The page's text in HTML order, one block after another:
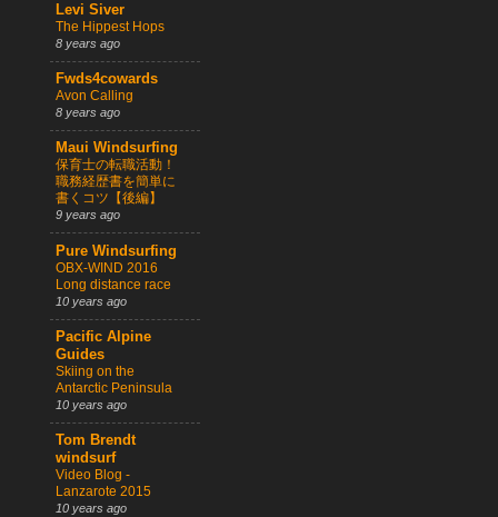
Levi Siver
The Hippest Hops
8 years ago
Fwds4cowards
Avon Calling
8 years ago
Maui Windsurfing
保育士の転職活動！
職務経歴書を簡単に
書くコツ【後編】
9 years ago
Pure Windsurfing
OBX-WIND 2016
Long distance race
10 years ago
Pacific Alpine
Guides
Skiing on the
Antarctic Peninsula
10 years ago
Tom Brendt
windsurf
Video Blog -
Lanzarote 2015
10 years ago